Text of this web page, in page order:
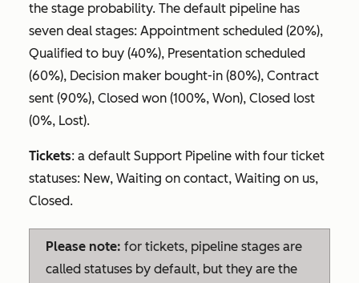
the stage probability. The default pipeline has
seven deal stages: Appointment scheduled (20%),
Qualified to buy (40%), Presentation scheduled
(60%), Decision maker bought-in (80%), Contract
sent (90%), Closed won (100%, Won), Closed lost
(0%, Lost).
Tickets: a default Support Pipeline with four ticket
statuses: New, Waiting on contact, Waiting on us,
Closed.
Please note: for tickets, pipeline stages are
called statuses by default, but they are the